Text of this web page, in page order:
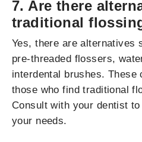
7. Are there
traditional
Yes, there are alternatives
pre-threaded flossers,
interdental brushes. These
those who find traditional
Consult with your dentist
your needs.